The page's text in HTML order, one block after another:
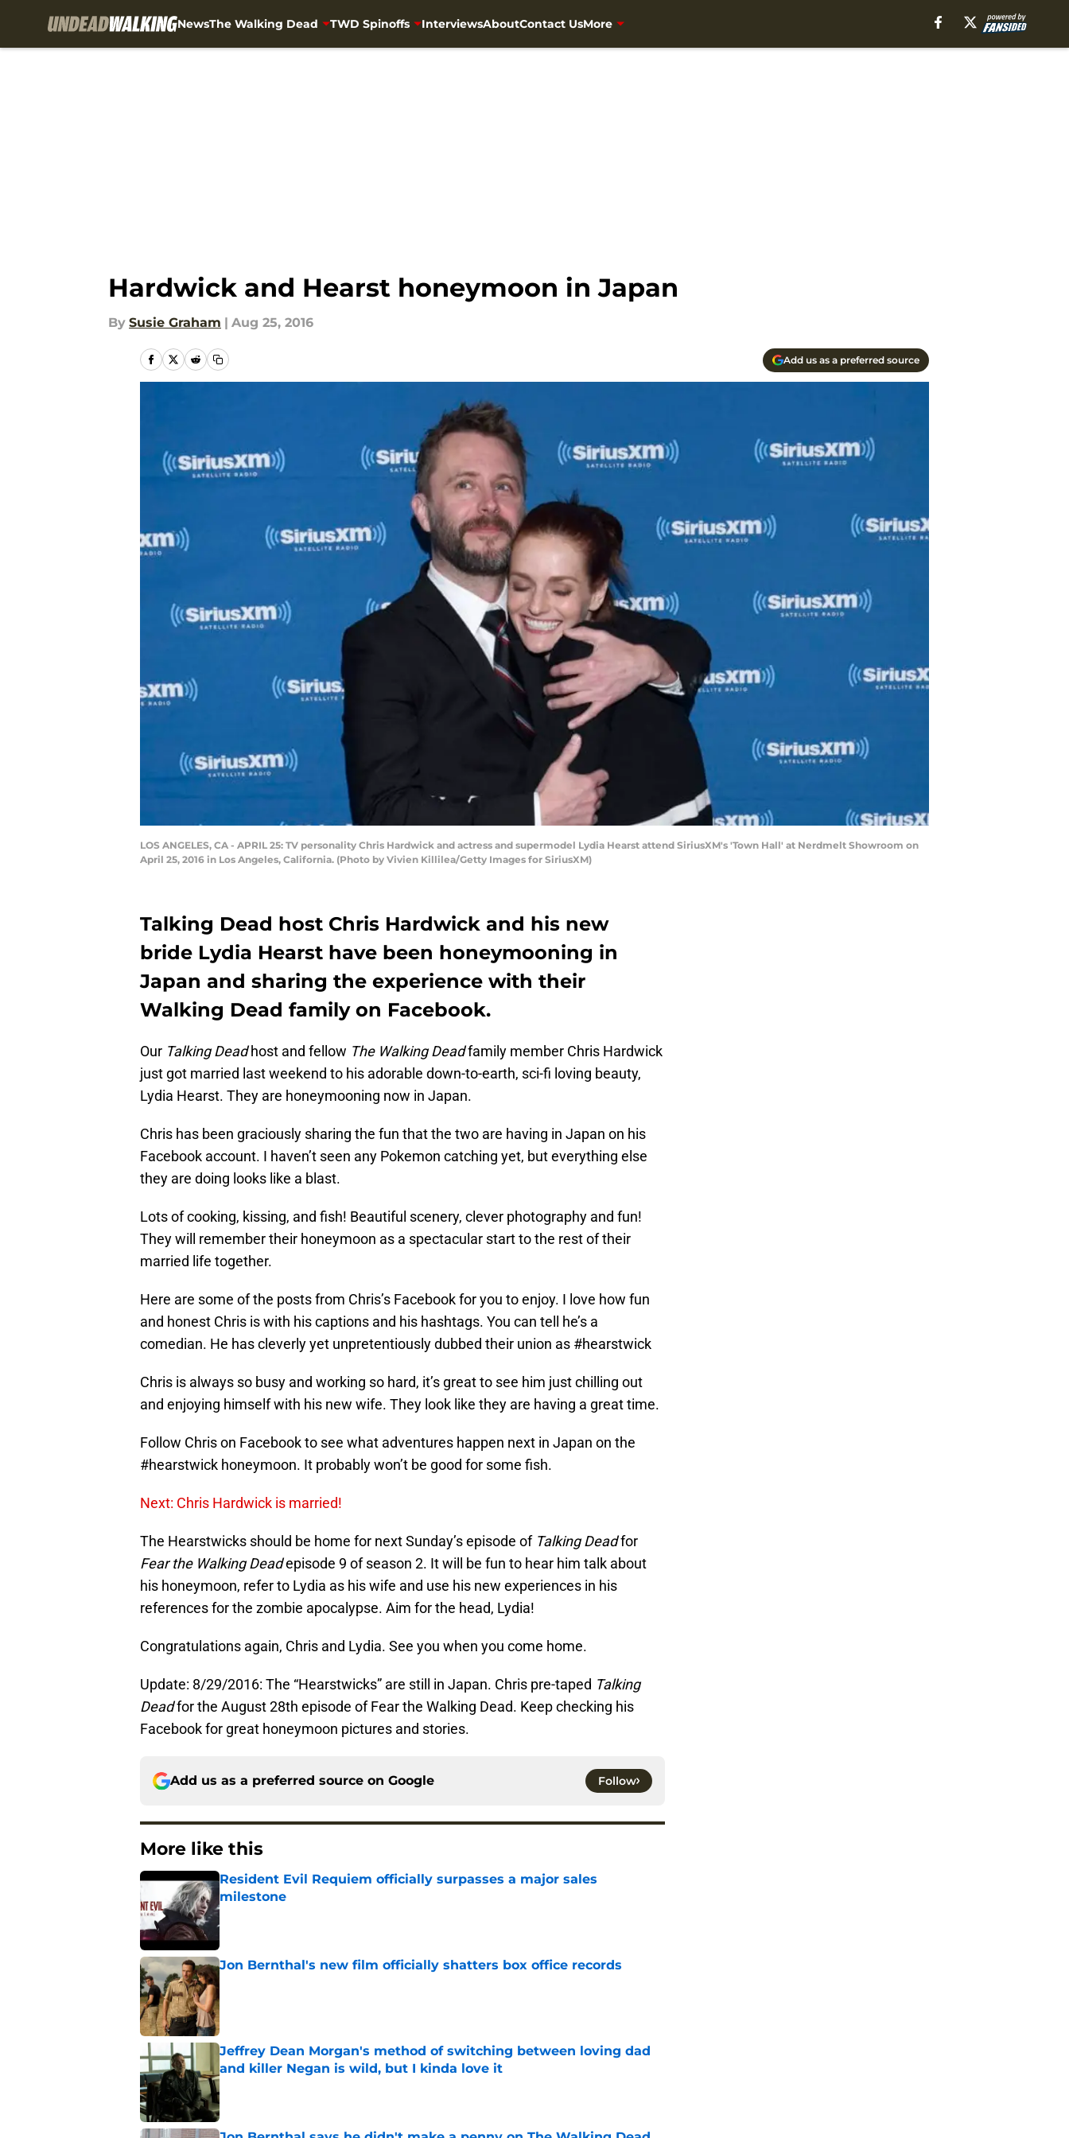
NewsThe Walking Dead TWD Spinoffs InterviewsAboutContact UsMore
Hardwick and Hearst honeymoon in Japan
By Susie Graham | Aug 25, 2016
Add us as a preferred source
LOS ANGELES, CA - APRIL 25: TV personality Chris Hardwick and actress and supermodel Lydia Hearst attend SiriusXM's 'Town Hall' at Nerdmelt Showroom on
April 25, 2016 in Los Angeles, California. (Photo by Vivien Killilea/Getty Images for SiriusXM)
Talking Dead host Chris Hardwick and his new
bride Lydia Hearst have been honeymooning in
Japan and sharing the experience with their
Walking Dead family on Facebook.
Our Talking Deadhost and fellow The Walking Deadfamily member Chris Hardwick
just got married last weekend to his adorable down-to-earth, sci-fi loving beauty,
Lydia Hearst. They are honeymooning now in Japan.
Chris has been graciously sharing the fun that the two are having in Japan on his
Facebook account. I haven’t seen any Pokemon catching yet, but everything else
they are doing looks like a blast.
Lots of cooking, kissing, and fish! Beautiful scenery, clever photography and fun!
They will remember their honeymoon as a spectacular start to the rest of their
married life together.
Here are some of the posts from Chris’s Facebook for you to enjoy. I love how fun
and honest Chris is with his captions and his hashtags. You can tell he’s a
comedian. He has cleverly yet unpretentiously dubbed their union as #hearstwick
Chris is always so busy and working so hard, it’s great to see him just chilling out
and enjoying himself with his new wife. They look like they are having a great time.
Follow Chris on Facebook to see what adventures happen next in Japan on the
#hearstwick honeymoon. It probably won’t be good for some fish.
Next: Chris Hardwick is married!
The Hearstwicks should be home for next Sunday’s episode ofTalking Deadfor
Fear the Walking Deadepisode 9 of season 2. It will be fun to hear him talk about
his honeymoon, refer to Lydia as his wife and use his new experiences in his
references for the zombie apocalypse. Aim for the head, Lydia!
Congratulations again, Chris and Lydia. See you when you come home.
Update: 8/29/2016: The “Hearstwicks” are still in Japan. Chris pre-taped Talking
Deadfor the August 28th episode of Fear the Walking Dead. Keep checking his
Facebook for great honeymoon pictures and stories.
Add us as a preferred source on Google Follow
More like this
Resident Evil Requiem officially surpasses a major sales
milestone
Published by on Invalid Date
Jon Bernthal's new film officially shatters box office records
Jeffrey Dean Morgan's method of switching between loving dad
and killer Negan is wild, but I kinda love it
Published by on Invalid Date